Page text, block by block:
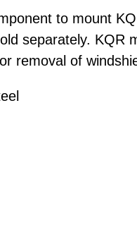
to mount
separately. KQR
removal of